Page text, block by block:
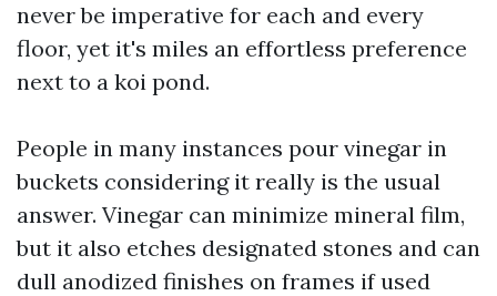
never be imperative for each and every
floor, yet it's miles an effortless preference
next to a koi pond.
People in many instances pour vinegar in
buckets considering it really is the usual
answer. Vinegar can minimize mineral film,
but it also etches designated stones and can
dull anodized finishes on frames if used